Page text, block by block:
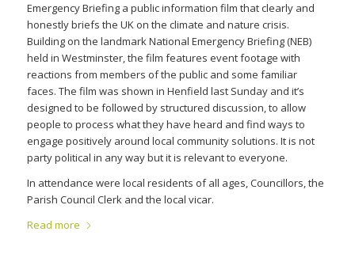
Emergency Briefing a public information film that clearly and
honestly briefs the UK on the climate and nature crisis.
Building on the landmark National Emergency Briefing (NEB)
held in Westminster, the film features event footage with
reactions from members of the public and some familiar
faces. The film was shown in Henfield last Sunday and it’s
designed to be followed by structured discussion, to allow
people to process what they have heard and find ways to
engage positively around local community solutions. It is not
party political in any way but it is relevant to everyone.
In attendance were local residents of all ages, Councillors, the
Parish Council Clerk and the local vicar.
Read more